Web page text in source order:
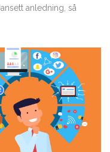
anledning, så